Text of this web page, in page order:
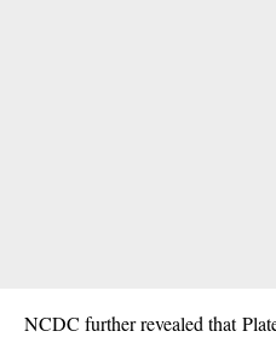
NCDC further revealed that